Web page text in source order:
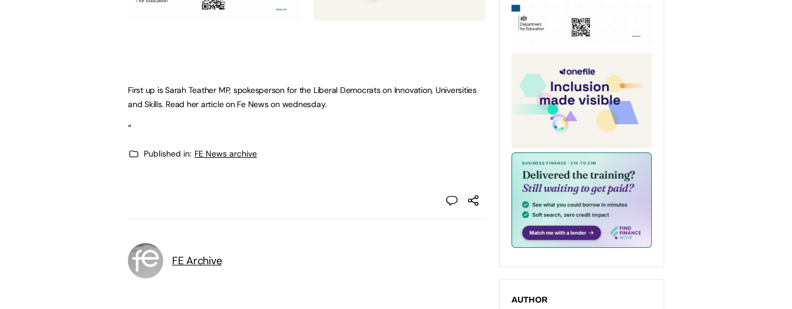
First up is Sarah Teather MP, spokesperson for the Liberal Democrats on Innovation, Universities
and Skills. Read her article on Fe News on wednesday.
“
Published in: FE News archive
FE Archive
AUTHOR